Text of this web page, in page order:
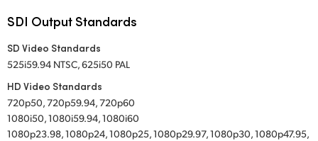
SDI Output Standards
SD Video Standards
525i59.94 NTSC, 625i50 PAL
HD Video Standards
720p50, 720p59.94, 720p60
1080i50, 1080i59.94, 1080i60
1080p23.98, 1080p24, 1080p25, 1080p29.97, 1080p30, 1080p47.95,